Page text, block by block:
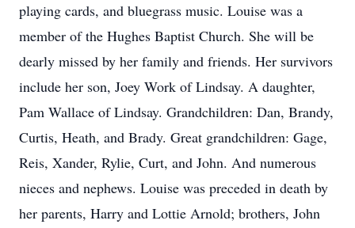
playing cards, and bluegrass music. Louise was a
member of the Hughes Baptist Church. She will be
dearly missed by her family and friends. Her survivors
include her son, Joey Work of Lindsay. A daughter,
Pam Wallace of Lindsay. Grandchildren: Dan, Brandy,
Curtis, Heath, and Brady. Great grandchildren: Gage,
Reis, Xander, Rylie, Curt, and John. And numerous
nieces and nephews. Louise was preceded in death by
her parents, Harry and Lottie Arnold; brothers, John